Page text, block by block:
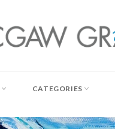
CATEGORIES